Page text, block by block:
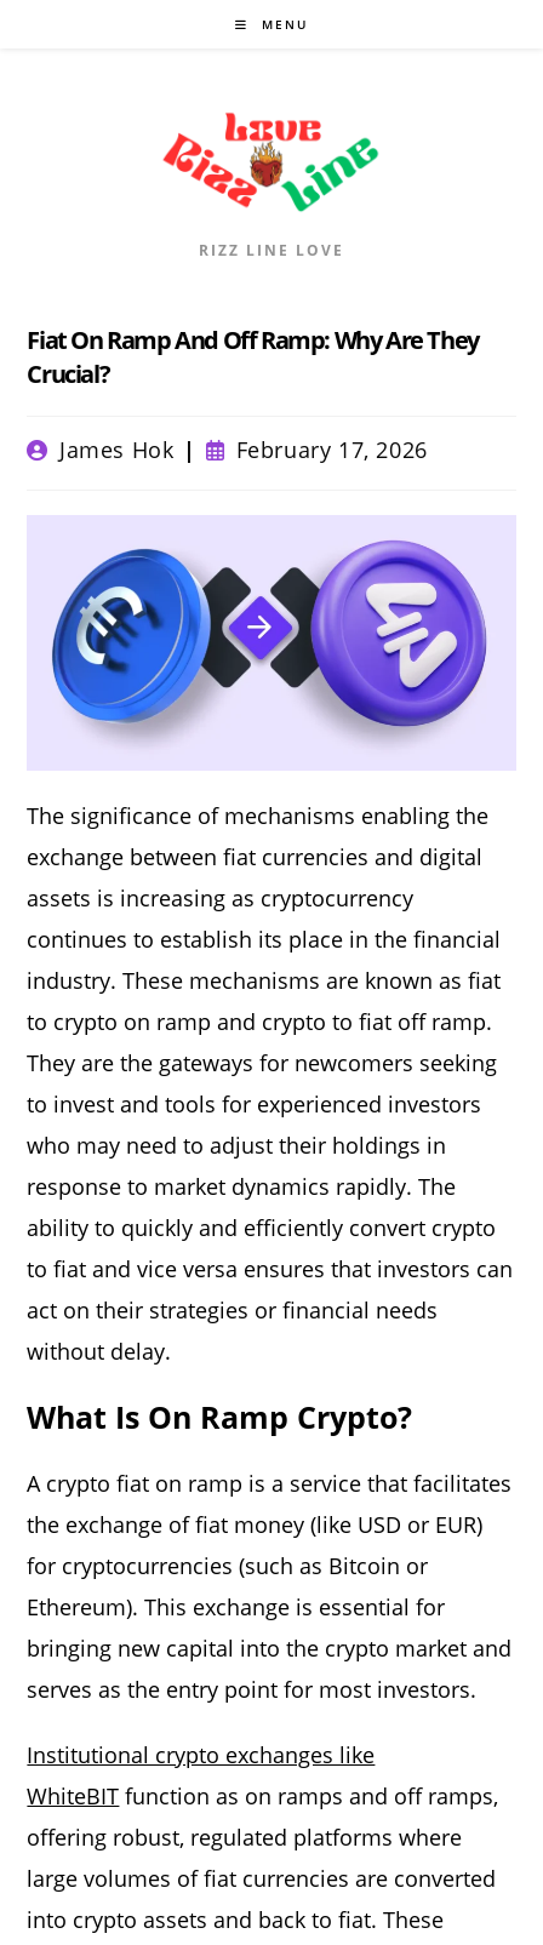
MENU
RIZZ LINE LOVE
Fiat On Ramp And Off Ramp: Why Are They
Crucial?
Post
author:
James Hok
PostFebruary 17, 2026
The significance of mechanisms enabling the
exchange between fiat currencies and digital
assets is increasing as cryptocurrency
continues to establish its place in the financial
industry. These mechanisms are known as fiat
to crypto on ramp and crypto to fiat off ramp.
They are the gateways for newcomers seeking
to invest and tools for experienced investors
who may need to adjust their holdings in
response to market dynamics rapidly. The
ability to quickly and efficiently convert crypto
to fiat and vice versa ensures that investors can
act on their strategies or financial needs
without delay.
What Is On Ramp Crypto?
A crypto fiat on ramp is a service that facilitates
the exchange of fiat money (like USD or EUR)
for cryptocurrencies (such as Bitcoin or
Ethereum). This exchange is essential for
bringing new capital into the crypto market and
serves as the entry point for most investors.
Institutional crypto exchanges like
WhiteBIT function as on ramps and off ramps,
offering robust, regulated platforms where
large volumes of fiat currencies are converted
into crypto assets and back to fiat. These